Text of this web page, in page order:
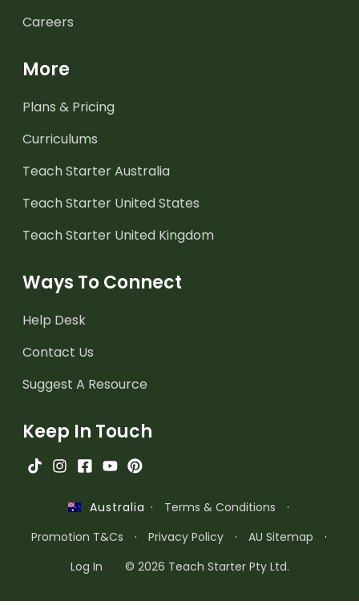
Careers
More
Plans & Pricing
Curriculums
Teach Starter Australia
Teach Starter United States
Teach Starter United Kingdom
Ways To Connect
Help Desk
Contact Us
Suggest A Resource
Keep In Touch
Australia · Terms & Conditions
·
Promotion T&Cs
· Privacy Policy · AU Sitemap
·
Log In
© 2026 Teach Starter Pty Ltd.